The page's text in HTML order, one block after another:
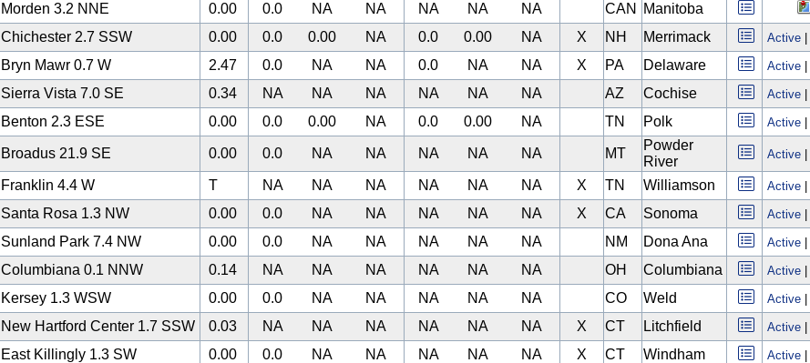
Morden 3.2 NNE 0.00 0.0 NA NA NA NA NA CAN
Manitoba
Chichester 2.7 SSW 0.00 0.0 0.00 NA 0.0 0.00 NA X NH Merrimack Active
Bryn Mawr 0.7 W 2.47 0.0 NA NA 0.0 NA NA X PA Delaware Active
Sierra Vista 7.0 SE 0.34 NA NA NA NA NA NA AZ Cochise Active
Benton 2.3 ESE 0.00 0.0 0.00 NA 0.0 0.00 NA TN Polk Active
Broadus 21.9 SE 0.00 0.0 NA NA NA NA NA MT
Powder
River
Active
Franklin 4.4 W T NA NA NA NA NA NA X TN Williamson Active
Santa Rosa 1.3 NW 0.00 0.0 NA NA NA NA NA X CA Sonoma Active
Sunland Park 7.4 NW 0.00 0.0 NA NA NA NA NA NM Dona Ana Active
Columbiana 0.1 NNW 0.14 NA NA NA NA NA NA OH Columbiana Active
Kersey 1.3 WSW 0.00 0.0 NA NA NA NA NA CO Weld Active
New Hartford Center 1.7 SSW 0.03 NA NA NA NA NA NA X CT Litchfield Active
East Killingly 1.3 SW 0.00 0.0 NA NA NA NA NA X CT Windham Active